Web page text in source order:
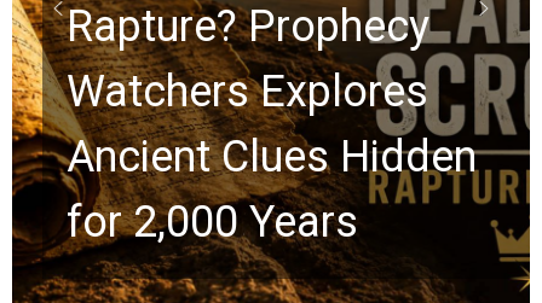
Graham Lessons
Chuck Swindoll and
Greg Laurie
the Next